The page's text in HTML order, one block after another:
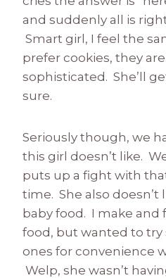
and suddenly all is
Smart girl, I feel the
prefer cookies, they
sophisticated. She’ll
sure.
Seriously though, we
this girl doesn’t like.
puts up a fight with
time. She also
baby food. I make and
food, but wanted to
ones for convenience
Welp, she wasn’t